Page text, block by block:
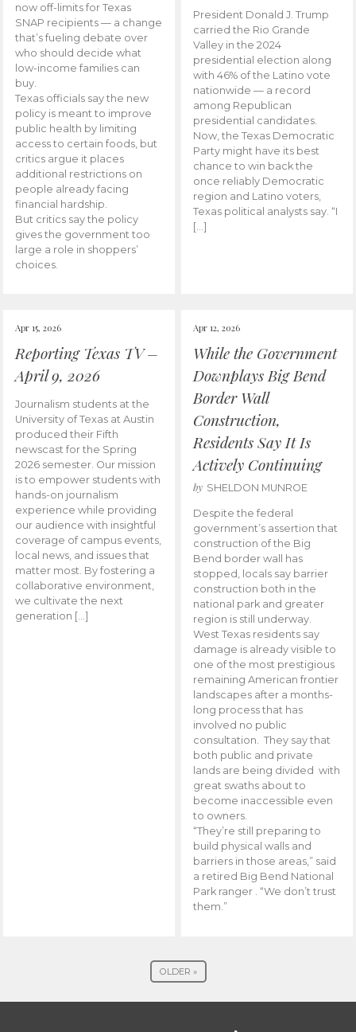
now off-limits for Texas
SNAP recipients — a change
that’s fueling debate over
who should decide what
low-income families can
buy.
Texas officials say the new
policy is meant to improve
public health by limiting
access to certain foods, but
critics argue it places
additional restrictions on
people already facing
financial hardship.
But critics say the policy
gives the government too
large a role in shoppers’
choices.
President Donald J. Trump
carried the Rio Grande
Valley in the 2024
presidential election along
with 46% of the Latino vote
nationwide — a record
among Republican
presidential candidates.
Now, the Texas Democratic
Party might have its best
chance to win back the
once reliably Democratic
region and Latino voters,
Texas political analysts say. “I
[…]
Apr 15, 2026
Reporting Texas TV –
April 9, 2026
Journalism students at the
University of Texas at Austin
produced their Fifth
newscast for the Spring
2026 semester. Our mission
is to empower students with
hands-on journalism
experience while providing
our audience with insightful
coverage of campus events,
local news, and issues that
matter most. By fostering a
collaborative environment,
we cultivate the next
generation […]
Apr 12, 2026
While the Government
Downplays Big Bend
Border Wall
Construction,
Residents Say It Is
Actively Continuing
by SHELDON MUNROE
Despite the federal
government’s assertion that
construction of the Big
Bend border wall has
stopped, locals say barrier
construction both in the
national park and greater
region is still underway.
West Texas residents say
damage is already visible to
one of the most prestigious
remaining American frontier
landscapes after a months-
long process that has
involved no public
consultation. They say that
both public and private
lands are being divided with
great swaths about to
become inaccessible even
to owners.
“They’re still preparing to
build physical walls and
barriers in those areas,” said
a retired Big Bend National
Park ranger . “We don’t trust
them.”
OLDER »